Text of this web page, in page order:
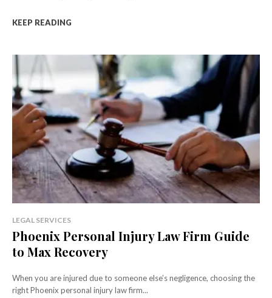
KEEP READING
LEGAL SERVICES
Phoenix Personal Injury Law Firm Guide
to Max Recovery
When you are injured due to someone else’s negligence, choosing the
right Phoenix personal injury law firm...